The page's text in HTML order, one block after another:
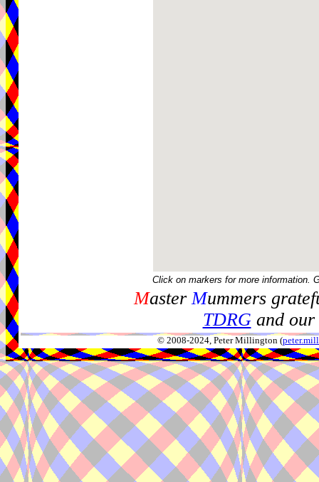
Click on markers for more information.
MasterMummers
TDRGand our
© 2008-2024, Peter Millington (